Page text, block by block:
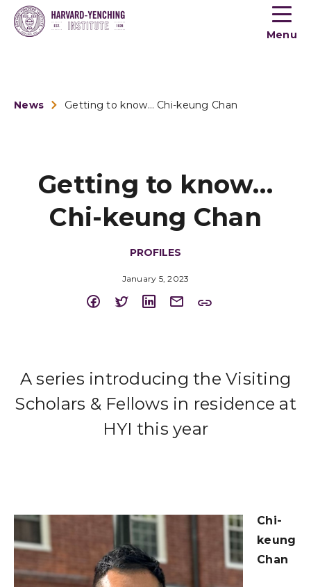
Toogle
menu
Menu
News Getting to know… Chi-keung Chan
Getting to know…
Chi-keung Chan
PROFILES
January 5, 2023
A series introducing the Visiting
Scholars & Fellows in residence at
HYI this year
Chi-
keung
Chan